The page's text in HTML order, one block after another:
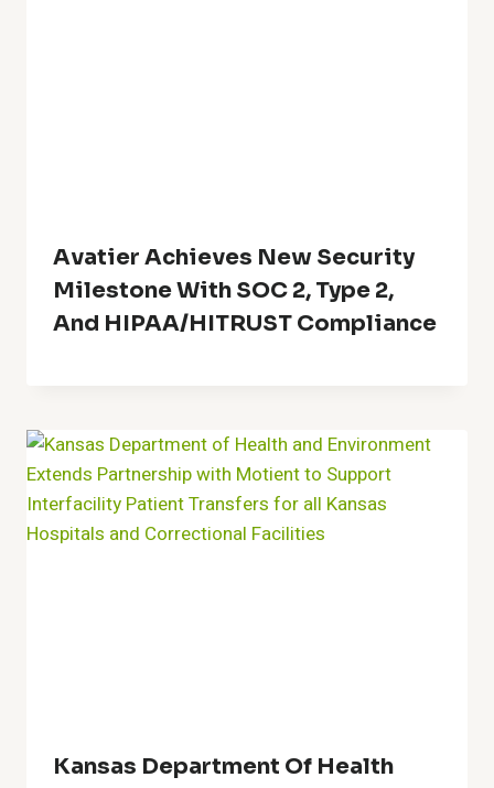
Avatier Achieves New Security
Milestone With SOC 2, Type 2,
And HIPAA/HITRUST Compliance
Kansas Department Of Health